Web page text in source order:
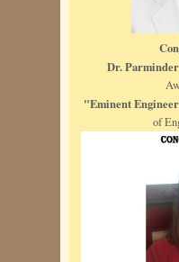
Dr.
"Eminent
of